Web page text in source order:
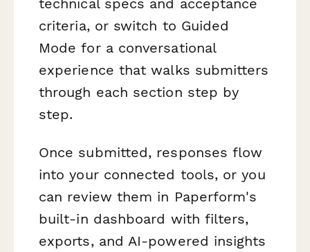
criteria, or switch to Guided
Mode for a conversational
experience that walks submitters
through each section step by
step.
Once submitted, responses flow
into your connected tools, or you
can review them in Paperform's
built-in dashboard with filters,
exports, and AI-powered insights